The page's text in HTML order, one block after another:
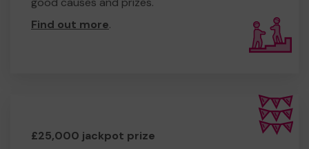
Find out more.
£25,000 jackpot prize